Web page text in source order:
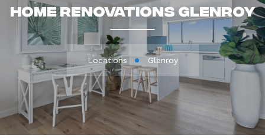
Home Renovations Glenroy
Locations Glenroy